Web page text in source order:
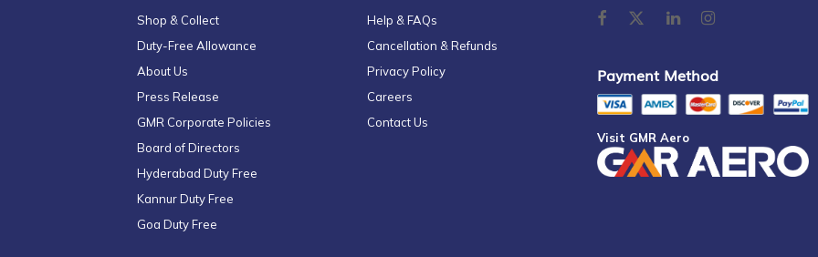
Shop & Collect
Duty-Free Allowance
About Us
Press Release
GMR Corporate Policies
Board of Directors
Hyderabad Duty Free
Kannur Duty Free
Goa Duty Free
Help & FAQs
Cancellation & Refunds
Privacy Policy
Careers
Contact Us
Payment Method
Visit GMR Aero